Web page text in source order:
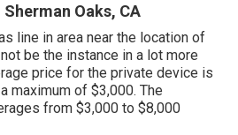
Oaks, CA
line in area near the location of
be the instance in a lot more
price for the private device is
maximum of $3,000. The
from $3,000 to $8,000